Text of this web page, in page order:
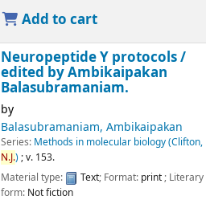
Add to cart
Neuropeptide Y protocols /
edited by Ambikaipakan
Balasubramaniam.
by
Balasubramaniam, Ambikaipakan
Series: Methods in molecular biology (Clifton,
N.J.); v. 153.
Material type:
Text; Format: print; Literary
form: Not fiction